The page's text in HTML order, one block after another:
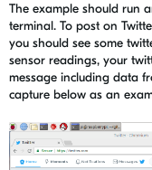
The example should run
terminal. To post on
you should see some
sensor readings, your
message including data
capture below as an